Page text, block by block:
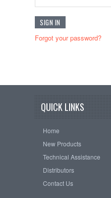
Forgot your password?
QUICK LINKS
Home
New Products
Technical Assistance
Distributors
Contact Us